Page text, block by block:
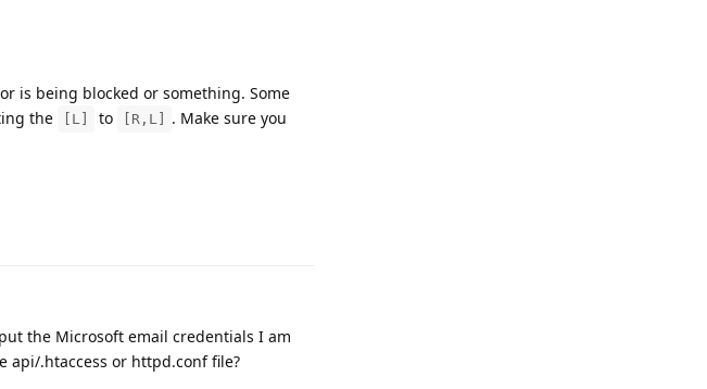
is being blocked or something. Some
the [L] to [R,L]
. Make sure you
the Microsoft email credentials I am
api/.htaccess or httpd.conf file?